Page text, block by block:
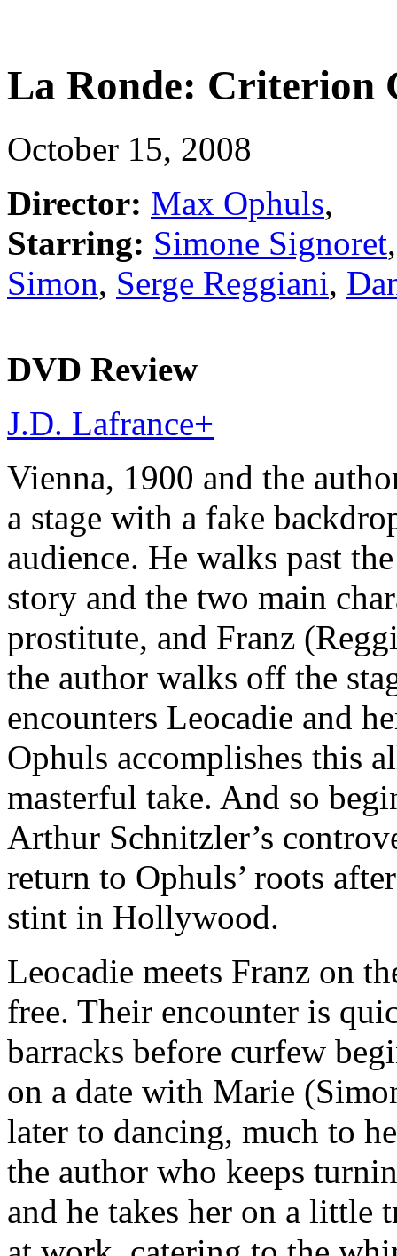
La Ronde: Criterion
October 15, 2008
Director: Max Ophuls,
Starring: Simone Signoret
Simon, Serge Reggiani,
DVD Review
J.D. Lafrance+
Vienna, 1900 and the
a stage with a fake
audience. He walks past
story and the two main
prostitute, and Franz
the author walks off the
encounters Leocadie and
Ophuls accomplishes this
masterful take. And so
Arthur Schnitzler’s
return to Ophuls’ roots
stint in Hollywood.
Leocadie meets Franz on
free. Their encounter is
barracks before curfew
on a date with Marie
later to dancing, much to
the author who keeps
and he takes her on a little